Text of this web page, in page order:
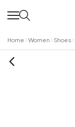
Home Women Shoes